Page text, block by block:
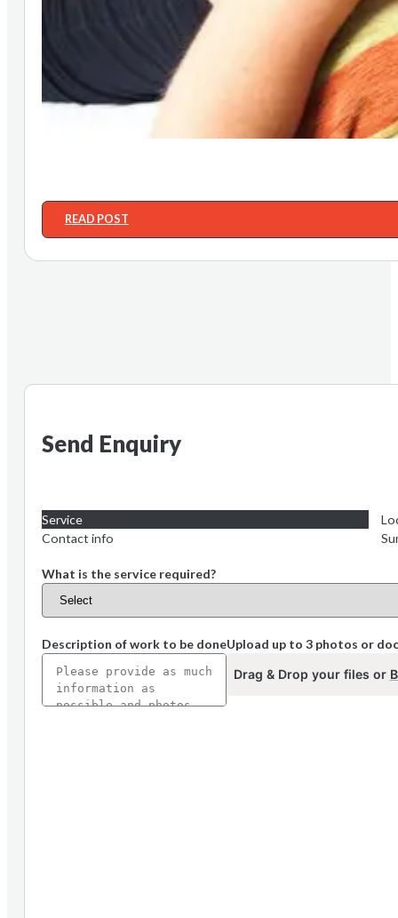
READ POST
Send Enquiry
Service
Contact info
What is the service required?
Description of work to be doneUpload up to 3 photos or
Drag & Drop your files or